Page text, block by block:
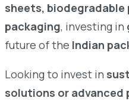
sheets, biodegradable
packaging, investing in
future of the Indian
Looking to invest in
solutions or advanced